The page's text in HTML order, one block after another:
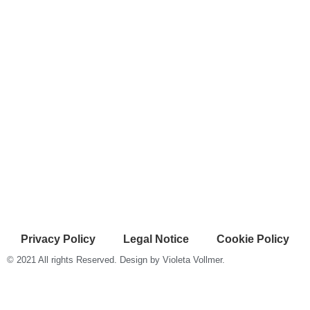
Privacy Policy Legal Notice Cookie Policy
© 2021 All rights Reserved. Design by Violeta Vollmer.